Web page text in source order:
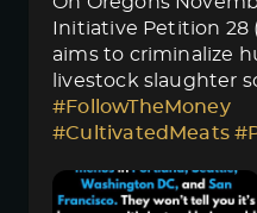
Initiative Petition 28
aims to criminalize
livestock slaughter
#FollowTheMoney
#CultivatedMeats